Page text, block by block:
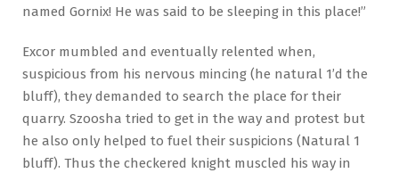
named Gornix! He was said to be sleeping in this place!”
Excor mumbled and eventually relented when,
suspicious from his nervous mincing (he natural 1’d the
bluff), they demanded to search the place for their
quarry. Szoosha tried to get in the way and protest but
he also only helped to fuel their suspicions (Natural 1
bluff). Thus the checkered knight muscled his way in